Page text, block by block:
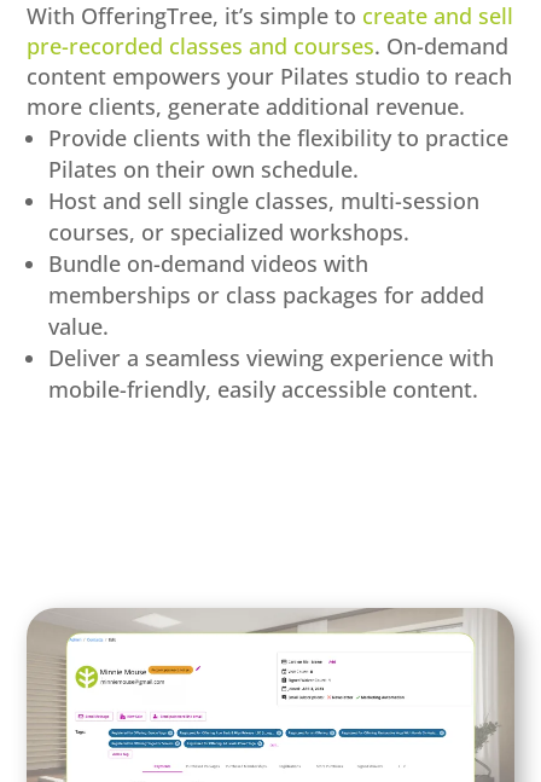
With OfferingTree, it’s simple to create and sell
pre-recorded classes and courses. On-demand
content empowers your Pilates studio to reach
more clients, generate additional revenue.
Provide clients with the flexibility to practice
Pilates on their own schedule.
Host and sell single classes, multi-session
courses, or specialized workshops.
Bundle on-demand videos with
memberships or class packages for added
value.
Deliver a seamless viewing experience with
mobile-friendly, easily accessible content.